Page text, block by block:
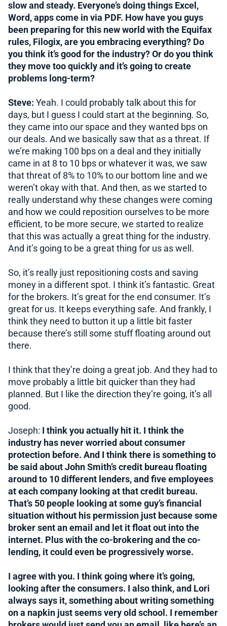
slow and steady. Everyone’s doing things Excel,
Word, apps come in via PDF. How have you guys
been preparing for this new world with the Equifax
rules, Filogix, are you embracing everything? Do
you think it’s good for the industry? Or do you think
they move too quickly and it’s going to create
problems long-term?
Steve: Yeah. I could probably talk about this for
days, but I guess I could start at the beginning. So,
they came into our space and they wanted bps on
our deals. And we basically saw that as a threat. If
we’re making 100 bps on a deal and they initially
came in at 8 to 10 bps or whatever it was, we saw
that threat of 8% to 10% to our bottom line and we
weren’t okay with that. And then, as we started to
really understand why these changes were coming
and how we could reposition ourselves to be more
efficient, to be more secure, we started to realize
that this was actually a great thing for the industry.
And it’s going to be a great thing for us as well.
So, it’s really just repositioning costs and saving
money in a different spot. I think it’s fantastic. Great
for the brokers. It’s great for the end consumer. It’s
great for us. It keeps everything safe. And frankly, I
think they need to button it up a little bit faster
because there’s still some stuff floating around out
there.
I think that they’re doing a great job. And they had to
move probably a little bit quicker than they had
planned. But I like the direction they’re going, it’s all
good.
Joseph: I think you actually hit it. I think the
industry has never worried about consumer
protection before. And I think there is something to
be said about John Smith’s credit bureau floating
around to 10 different lenders, and five employees
at each company looking at that credit bureau.
That’s 50 people looking at some guy’s financial
situation without his permission just because some
broker sent an email and let it float out into the
internet. Plus with the co-brokering and the co-
lending, it could even be progressively worse.
I agree with you. I think going where it’s going,
looking after the consumers. I also think, and Lori
always says it, something about writing something
on a napkin just seems very old school. I remember